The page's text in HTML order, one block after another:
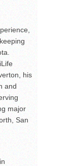
his
and
major
San